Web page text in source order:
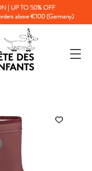
| UP TO 50% OFF
above €100 (Germany)